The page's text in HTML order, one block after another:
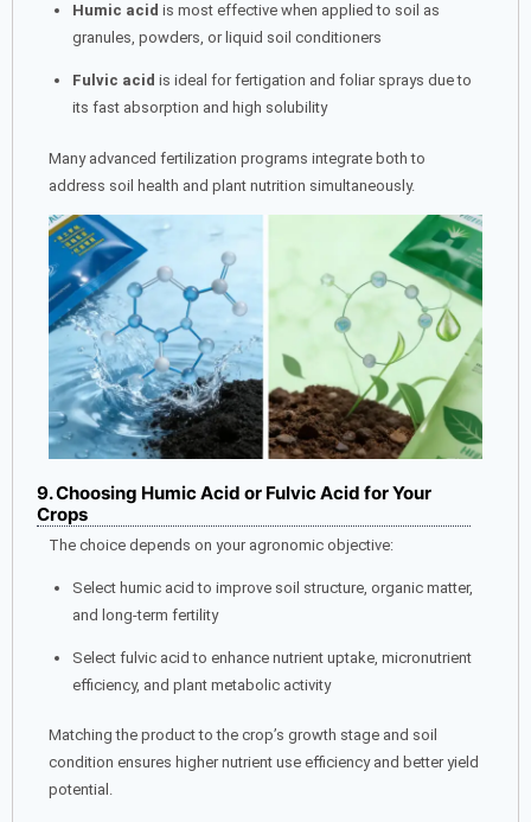
Humic acid is most effective when applied to soil as
granules, powders, or liquid soil conditioners
Fulvic acid is ideal for fertigation and foliar sprays due to
its fast absorption and high solubility
Many advanced fertilization programs integrate both to
address soil health and plant nutrition simultaneously.
9. Choosing Humic Acid or Fulvic Acid for Your
Crops
The choice depends on your agronomic objective:
Select humic acid to improve soil structure, organic matter,
and long-term fertility
Select fulvic acid to enhance nutrient uptake, micronutrient
efficiency, and plant metabolic activity
Matching the product to the crop’s growth stage and soil
condition ensures higher nutrient use efficiency and better yield
potential.